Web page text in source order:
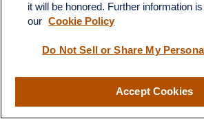
potential. On a relative basis,
Dividend Growers Index has
bottom versus the S&P 500,
it will be honored. Further information
our Cookie Policy
Do Not Sell or Share My
Accept Cookies